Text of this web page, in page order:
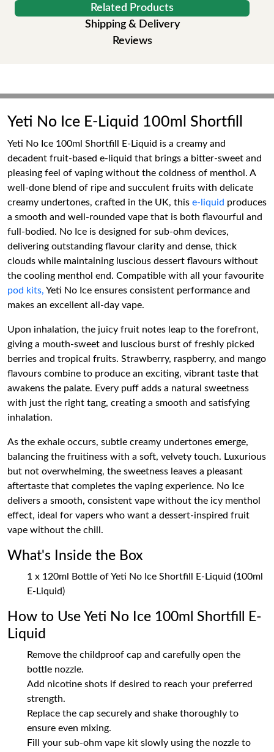
Related Products
Shipping & Delivery
Reviews
Yeti No Ice E-Liquid 100ml Shortfill
Yeti No Ice 100ml Shortfill E-Liquid is a creamy and
decadent fruit-based e-liquid that brings a bitter-sweet and
pleasing feel of vaping without the coldness of menthol. A
well-done blend of ripe and succulent fruits with delicate
creamy undertones, crafted in the UK, this e-liquid produces
a smooth and well-rounded vape that is both flavourful and
full-bodied. No Ice is designed for sub-ohm devices,
delivering outstanding flavour clarity and dense, thick
clouds while maintaining luscious dessert flavours without
the cooling menthol end. Compatible with all your favourite
pod kits, Yeti No Ice ensures consistent performance and
makes an excellent all-day vape.
Upon inhalation, the juicy fruit notes leap to the forefront,
giving a mouth-sweet and luscious burst of freshly picked
berries and tropical fruits. Strawberry, raspberry, and mango
flavours combine to produce an exciting, vibrant taste that
awakens the palate. Every puff adds a natural sweetness
with just the right tang, creating a smooth and satisfying
inhalation.
As the exhale occurs, subtle creamy undertones emerge,
balancing the fruitiness with a soft, velvety touch. Luxurious
but not overwhelming, the sweetness leaves a pleasant
aftertaste that completes the vaping experience. No Ice
delivers a smooth, consistent vape without the icy menthol
effect, ideal for vapers who want a dessert-inspired fruit
vape without the chill.
What's Inside the Box
1 x 120ml Bottle of Yeti No Ice Shortfill E-Liquid (100ml
E-Liquid)
How to Use Yeti No Ice 100ml Shortfill E-
Liquid
Remove the childproof cap and carefully open the
bottle nozzle.
Add nicotine shots if desired to reach your preferred
strength.
Replace the cap securely and shake thoroughly to
ensure even mixing.
Fill your sub-ohm vape kit slowly using the nozzle to